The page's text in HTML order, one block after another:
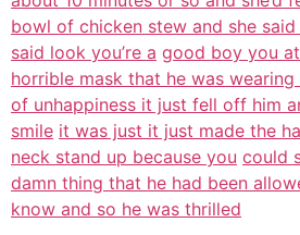
bowl of chicken stew and she
said look you’re a good boy you
horrible mask that he was wearing
of unhappiness it just fell off him
smile it was just it just made the
neck stand up because you could
damn thing that he had been
know and so he was thrilled